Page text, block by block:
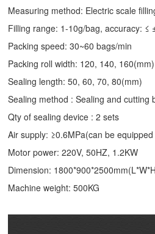
Measuring method: Electric scale
Filling range: 1-10g/bag, accuracy: ≤
Packing speed: 30~60 bags/min
Packing roll width: 120, 140, 160(mm)
Sealing length: 50, 60, 70, 80(mm)
Sealing method : Sealing and cutting
Qty of sealing device : 2 sets
Air supply: ≥0.6MPa(can be
Motor power: 220V, 50HZ, 1.2KW
Dimension:
Machine weight: 500KG